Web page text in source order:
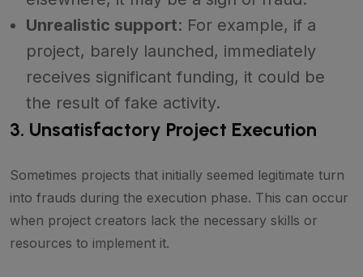
Unrealistic support: For example, if a
project, barely launched, immediately
receives significant funding, it could be
the result of fake activity.
3. Unsatisfactory Project Execution
Sometimes projects that initially seemed legitimate turn
into frauds during the execution phase. This can occur
when project creators lack the necessary skills or
resources to implement it.